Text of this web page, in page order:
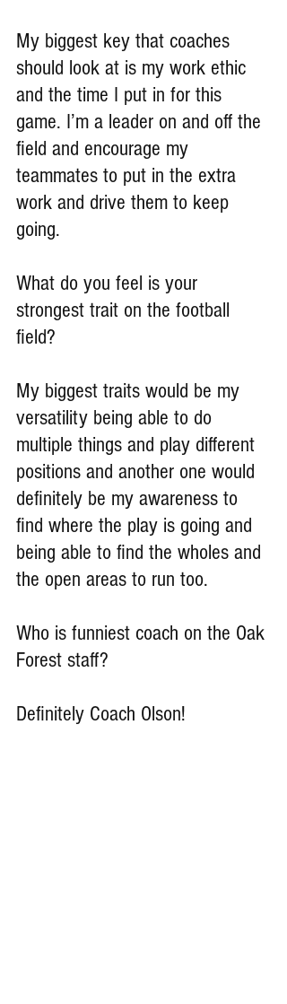
My biggest key that coaches
should look at is my work ethic
and the time I put in for this
game. I’m a leader on and off the
field and encourage my
teammates to put in the extra
work and drive them to keep
going.
What do you feel is your
strongest trait on the football
field?
My biggest traits would be my
versatility being able to do
multiple things and play different
positions and another one would
definitely be my awareness to
find where the play is going and
being able to find the wholes and
the open areas to run too.
Who is funniest coach on the Oak
Forest staff?
Definitely Coach Olson!